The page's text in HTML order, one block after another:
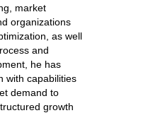
market
organizations
as well
and
he has
with capabilities
demand to
growth